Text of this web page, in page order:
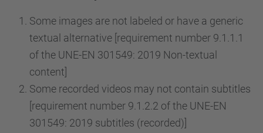
Some images are not labeled or have a generic
textual alternative [requirement number 9.1.1.1
of the UNE-EN 301549: 2019 Non-textual
content]
Some recorded videos may not contain subtitles
[requirement number 9.1.2.2 of the UNE-EN
301549: 2019 subtitles (recorded)]